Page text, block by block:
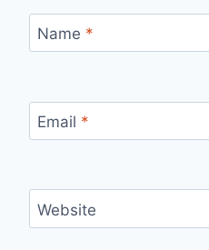
Name *
Email *
Website